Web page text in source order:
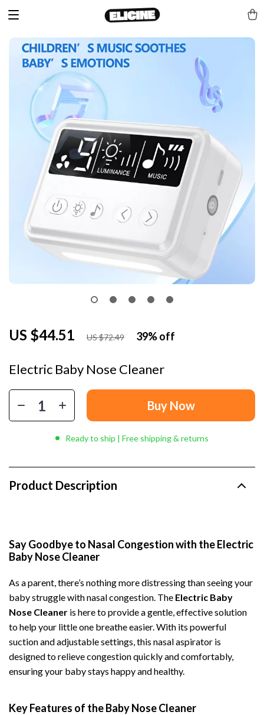
Electric Baby Nose Cleaner
US $44.51 US $72.49 39%off
Buy Now
Ready to ship | Free shipping & returns
Product Description
Say Goodbye to Nasal Congestion with the Electric
Baby Nose Cleaner
As a parent, there’s nothing more distressing than seeing your
baby struggle with nasal congestion. The Electric Baby
Nose Cleaner is here to provide a gentle, effective solution
to help your little one breathe easier. With its powerful
suction and adjustable settings, this nasal aspirator is
designed to relieve congestion quickly and comfortably,
ensuring your baby stays happy and healthy.
Key Features of the Baby Nose Cleaner